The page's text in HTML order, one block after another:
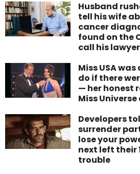
Husband
tell his wife
cancer
found on the
call his
Miss USA
do if there
— her honest
Miss Universe
Developers
surrender
lose your
next left their
trouble